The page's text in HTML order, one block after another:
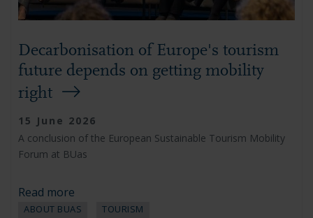
Decarbonisation of Europe's tourism
future depends on getting mobility
right
15 June 2026
A conclusion of the European Sustainable Tourism Mobility
Forum at BUas
Read more
ABOUT BUAS TOURISM